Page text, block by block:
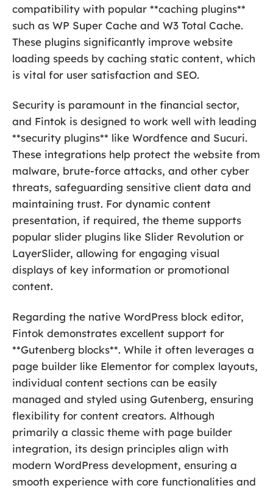
compatibility with popular **caching plugins**
such as WP Super Cache and W3 Total Cache.
These plugins significantly improve website
loading speeds by caching static content, which
is vital for user satisfaction and SEO.
Security is paramount in the financial sector,
and Fintok is designed to work well with leading
**security plugins** like Wordfence and Sucuri.
These integrations help protect the website from
malware, brute-force attacks, and other cyber
threats, safeguarding sensitive client data and
maintaining trust. For dynamic content
presentation, if required, the theme supports
popular slider plugins like Slider Revolution or
LayerSlider, allowing for engaging visual
displays of key information or promotional
content.
Regarding the native WordPress block editor,
Fintok demonstrates excellent support for
**Gutenberg blocks**. While it often leverages a
page builder like Elementor for complex layouts,
individual content sections can be easily
managed and styled using Gutenberg, ensuring
flexibility for content creators. Although
primarily a classic theme with page builder
integration, its design principles align with
modern WordPress development, ensuring a
smooth experience with core functionalities and